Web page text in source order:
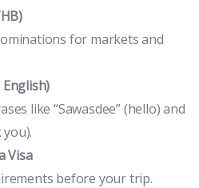
for markets and
like “Sawasdee” (hello) and
Visa
before your trip.